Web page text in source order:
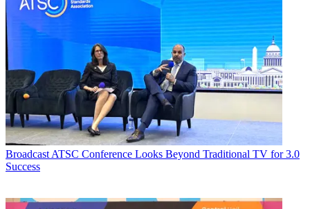
Broadcast ATSC Conference Looks Beyond Traditional TV for 3.0
Success